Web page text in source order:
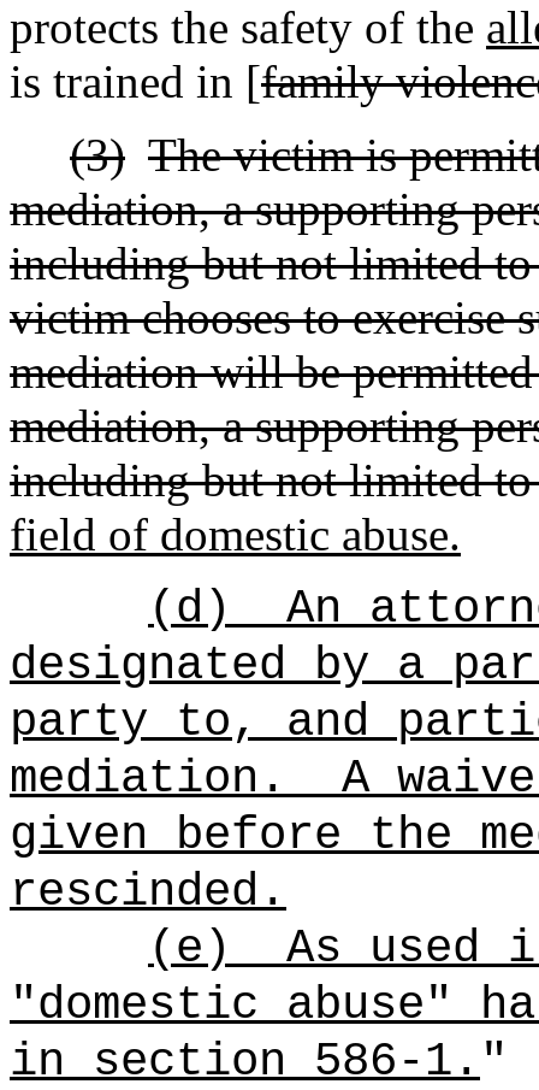
protects the safety of the
is trained in [family
(3) The victim is
mediation, a supporting
including but not limited to
victim chooses to exercise
mediation will be
mediation, a supporting
including but not limited to
field of domestic abuse.
(d)
An
designated by a
party to, and
mediation.
A
given before the
rescinded.
(e)
As used
"domestic abuse"
in section 586-1."